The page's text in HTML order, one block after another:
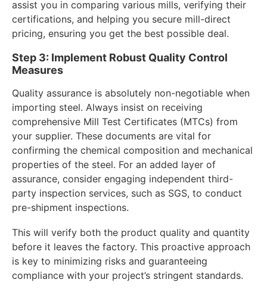
assist you in comparing various mills, verifying their
certifications, and helping you secure mill-direct
pricing, ensuring you get the best possible deal.
Step 3: Implement Robust Quality Control
Measures
Quality assurance is absolutely non-negotiable when
importing steel. Always insist on receiving
comprehensive Mill Test Certificates (MTCs) from
your supplier. These documents are vital for
confirming the chemical composition and mechanical
properties of the steel. For an added layer of
assurance, consider engaging independent third-
party inspection services, such as SGS, to conduct
pre-shipment inspections.
This will verify both the product quality and quantity
before it leaves the factory. This proactive approach
is key to minimizing risks and guaranteeing
compliance with your project’s stringent standards.